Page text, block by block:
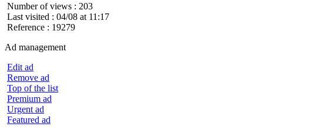
Number of views : 203
Last visited : 04/08 at 11:17
Reference : 19279
Ad management
Edit ad
Remove ad
Top of the list
Premium ad
Urgent ad
Featured ad